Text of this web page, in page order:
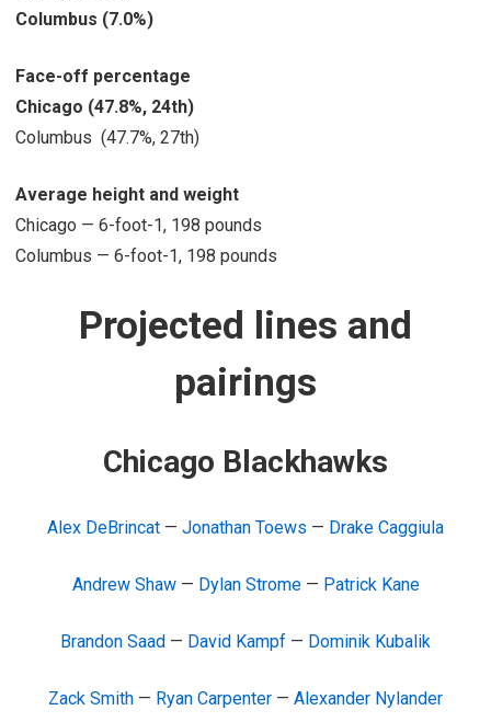
Columbus (7.0%)
Face-off percentage
Chicago (47.8%, 24th)
Columbus (47.7%, 27th)
Average height and weight
Chicago — 6-foot-1, 198 pounds
Columbus — 6-foot-1, 198 pounds
Projected lines and
pairings
Chicago Blackhawks
Alex DeBrincat — Jonathan Toews — Drake Caggiula
Andrew Shaw— Dylan Strome— Patrick Kane
Brandon Saad — David Kampf — Dominik Kubalik
Zack Smith — Ryan Carpenter — Alexander Nylander